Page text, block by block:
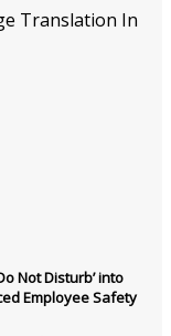
Translation In
Not Disturb’ into
Employee Safety